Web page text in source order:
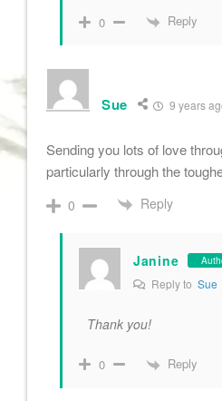
0 Reply
Sue 9 years
Sending you lots of love
particularly through the
0 Reply
Janine
Reply to Sue
Thank you!
0 Reply